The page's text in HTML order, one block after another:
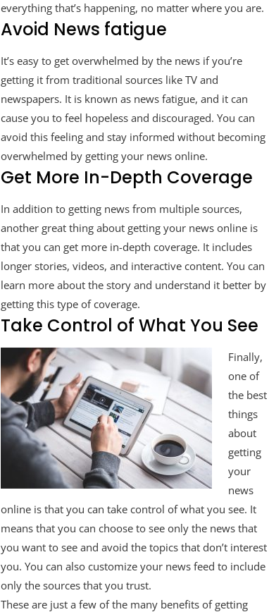
everything that’s happening, no matter where you are.
Avoid News fatigue
It’s easy to get overwhelmed by the news if you’re
getting it from traditional sources like TV and
newspapers. It is known as news fatigue, and it can
cause you to feel hopeless and discouraged. You can
avoid this feeling and stay informed without becoming
overwhelmed by getting your news online.
Get More In-Depth Coverage
In addition to getting news from multiple sources,
another great thing about getting your news online is
that you can get more in-depth coverage. It includes
longer stories, videos, and interactive content. You can
learn more about the story and understand it better by
getting this type of coverage.
Take Control of What You See
Finally,
one of
the best
things
about
getting
your
news
online is that you can take control of what you see. It
means that you can choose to see only the news that
you want to see and avoid the topics that don’t interest
you. You can also customize your news feed to include
only the sources that you trust.
These are just a few of the many benefits of getting